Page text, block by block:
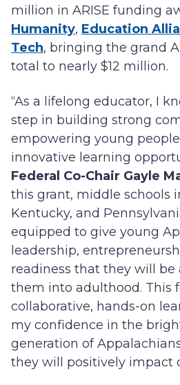
million in ARISE funding
Humanity, Education
Tech, bringing the grand
total to nearly $12 million.
“As a lifelong educator, I
step in building strong
empowering young
innovative learning
Federal Co-Chair Gayle
this grant, middle schools
Kentucky, and
equipped to give young
leadership,
readiness that they will be
them into adulthood. This
collaborative, hands-on
my confidence in the
generation of
they will positively impact